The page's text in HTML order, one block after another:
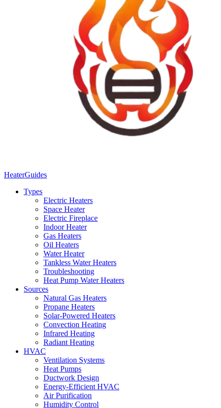
HeaterGuides
Types
Electric Heaters
Space Heater
Electric Fireplace
Indoor Heater
Gas Heaters
Oil Heaters
Water Heater
Tankless Water Heaters
Troubleshooting
Heat Pump Water Heaters
Sources
Natural Gas Heaters
Propane Heaters
Solar-Powered Heaters
Convection Heating
Infrared Heating
Radiant Heating
HVAC
Ventilation Systems
Heat Pumps
Ductwork Design
Energy-Efficient HVAC
Air Purification
Humidity Control